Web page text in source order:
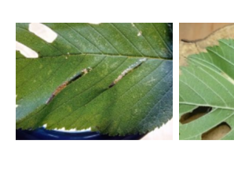
Phyllonorycter tristrigella
26th Oct 2025 – Markham
Vale North Tip – Mark
Radford
26th
Vale